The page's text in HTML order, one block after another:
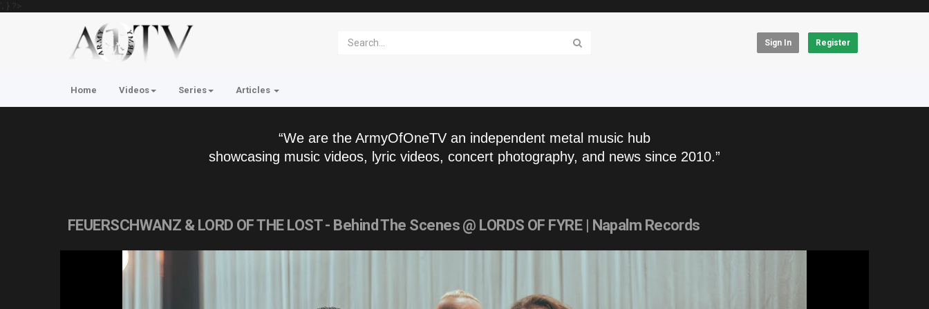
'; } ?>
Sign In Register
Home Videos Series Articles
“We are the ArmyOfOneTV an independent metal music hub
showcasing music videos, lyric videos, concert photography, and news since 2010.”
FEUERSCHWANZ & LORD OF THE LOST - Behind The Scenes @ LORDS OF FYRE | Napalm Records